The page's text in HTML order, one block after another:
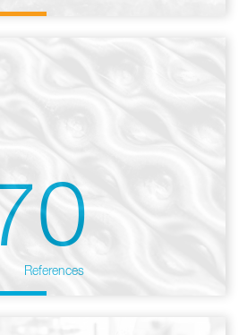
References